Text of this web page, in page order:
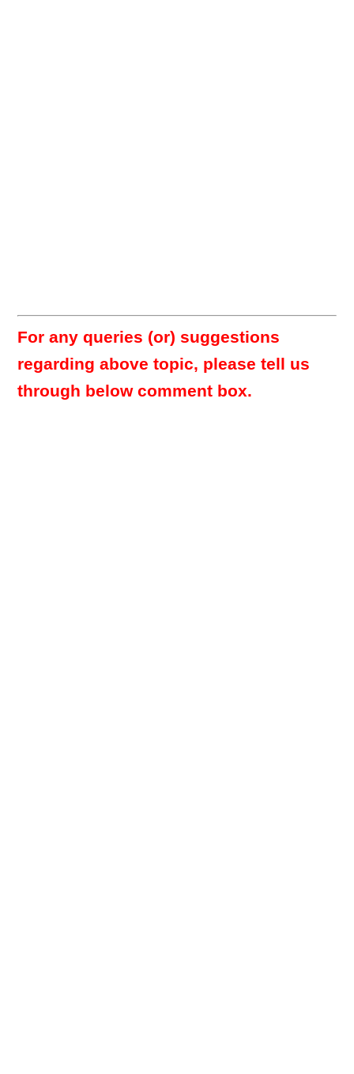
For any queries (or) suggestions
regarding above topic, please tell us
through below comment box.